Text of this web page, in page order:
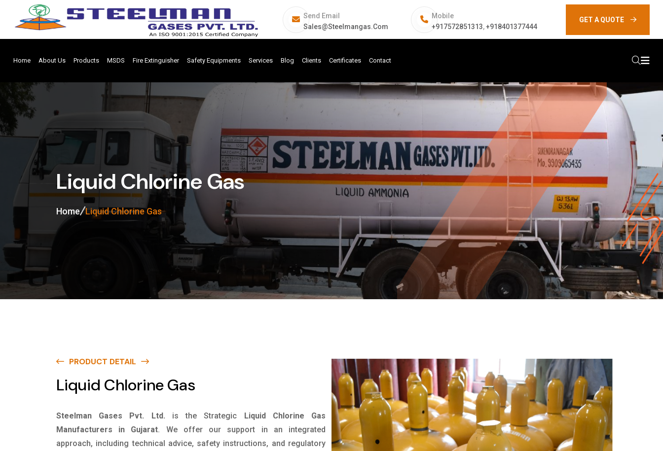
Send Email
Sales@steelmangas.com
Mobile
+917572851313,+918401377444
GET A QUOTE
Home About Us Products MSDS Fire Extinguisher Safety Equipments Services Blog Clients Certificates Contact
Liquid Chlorine Gas
Home Liquid Chlorine Gas
PRODUCT DETAIL
Liquid Chlorine Gas
Steelman Gases Pvt. Ltd. is the Strategic Liquid Chlorine Gas
Manufacturers in Gujarat. We offer our support in an integrated
approach, including technical advice, safety instructions, and regulatory